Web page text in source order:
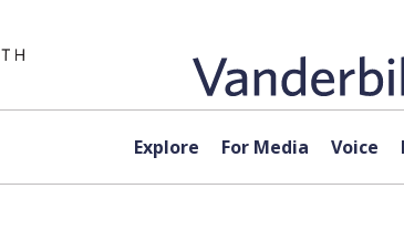
Explore For Media Voice